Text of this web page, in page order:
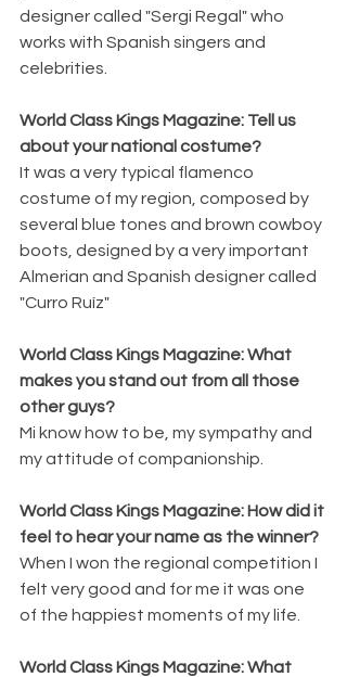
designer called "Sergi Regal" who
works with Spanish singers and
celebrities.
World Class Kings Magazine: Tell us
about your national costume?
It was a very typical flamenco
costume of my region, composed by
several blue tones and brown cowboy
boots, designed by a very important
Almerian and Spanish designer called
"Curro Ruíz"
World Class Kings Magazine: What
makes you stand out from all those
other guys?
Mi know how to be, my sympathy and
my attitude of companionship.
World Class Kings Magazine: How did it
feel to hear your name as the winner?
When I won the regional competition I
felt very good and for me it was one
of the happiest moments of my life.
World Class Kings Magazine: What